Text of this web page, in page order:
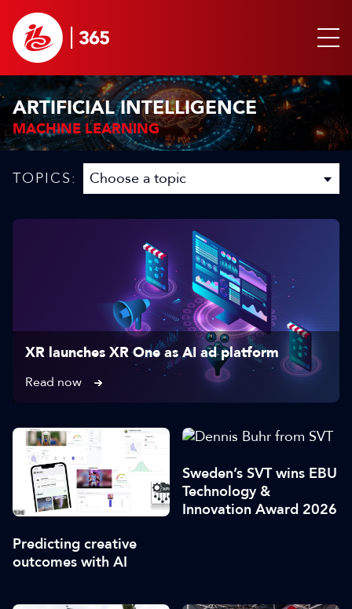
ARTIFICIAL INTELLIGENCE
MACHINE LEARNING
TOPICS:
XR launches XR One as AI ad platform
Read now
Predicting creative
outcomes with AI
Sweden’s SVT wins EBU
Technology &
Innovation Award 2026